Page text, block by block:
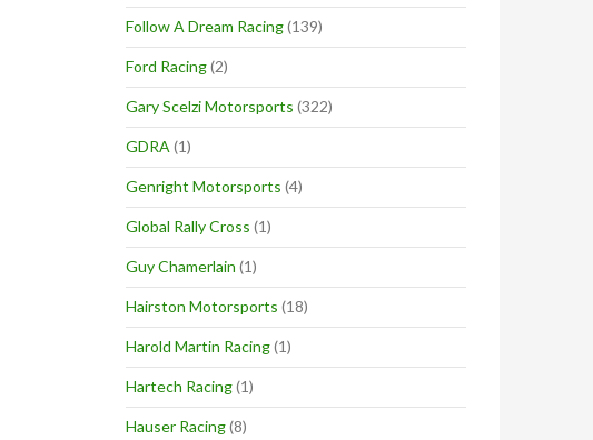
Follow A Dream Racing(139)
Ford Racing(2)
Gary Scelzi Motorsports (322)
GDRA (1)
Genright Motorsports (4)
Global Rally Cross (1)
Guy Chamerlain (1)
Hairston Motorsports (18)
Harold Martin Racing(1)
Hartech Racing(1)
Hauser Racing(8)